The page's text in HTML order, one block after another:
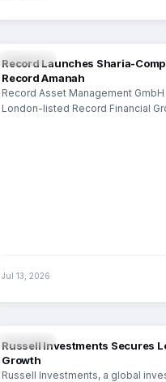
WEALTH
Record Launches Sharia-
Record Amanah
Record Asset Management
London-listed Record Financial
Jul 13, 2026
WEALTH
Russell Investments Secures
Growth
Russell Investments, a global